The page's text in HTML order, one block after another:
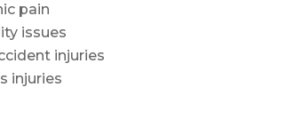
pain
issues
injuries
injuries